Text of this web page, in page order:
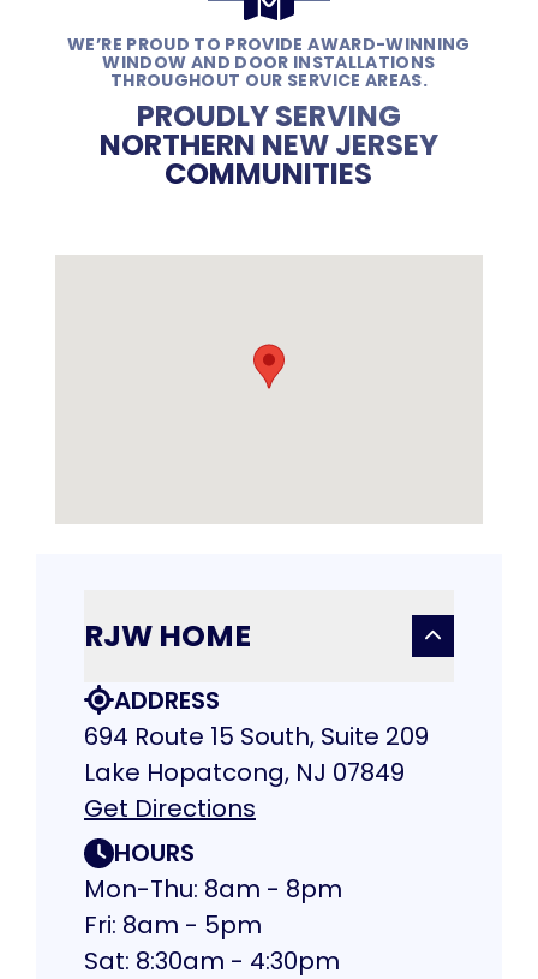
WE’RE PROUD TO PROVIDE AWARD-WINNING
WINDOW AND DOOR INSTALLATIONS
THROUGHOUT OUR SERVICE AREAS.
PROUDLY SERVING
NORTHERN NEW JERSEY
COMMUNITIES
RJW HOME
ADDRESS
694 Route 15 South, Suite 209
Lake Hopatcong, NJ 07849
Get Directions
HOURS
Mon-Thu: 8am - 8pm
Fri: 8am - 5pm
Sat: 8:30am - 4:30pm